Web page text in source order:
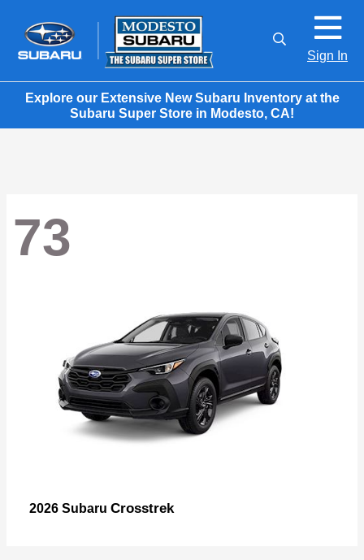
Sign In
Explore our Extensive New Subaru Inventory at the
Subaru Super Store in Modesto, CA!
73
2026 Subaru Crosstrek